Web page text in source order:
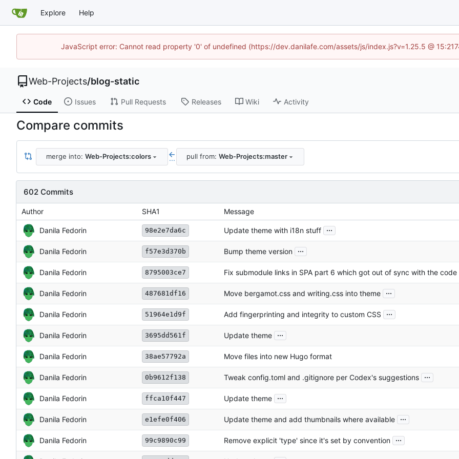
Explore Help
JavaScript error: Cannot read property '0' of undefined (https://dev.danilafe.com/assets/js/index.js?v=1.25.5 @
Web-Projects/blog-static
Code Issues Pull Requests Releases Wiki Activity
Compare commits
merge into: Web-Projects:colors ... pull from: Web-Projects:master
602 Commits
Author SHA1 Message
Danila Fedorin 98e2e7da6c Update theme with i18n stuff ...
Danila Fedorin f57e3d370b Bump theme version ...
Danila Fedorin 8795003ce7 Fix submodule links in SPA part 6 which got out of sync with the code
Danila Fedorin 487681df16 Move bergamot.css and writing.css into theme ...
Danila Fedorin 51964e1d9f Add fingerprinting and integrity to custom CSS ...
Danila Fedorin 3695dd561f Update theme ...
Danila Fedorin 38ae57792a Move files into new Hugo format
Danila Fedorin 0b9612f138 Tweak config.toml and .gitignore per Codex's suggestions ...
Danila Fedorin ffca10f447 Update theme ...
Danila Fedorin e1efe0f406 Update theme and add thumbnails where available ...
Danila Fedorin 99c9890c99 Remove explicit 'type' since it's set by convention ...